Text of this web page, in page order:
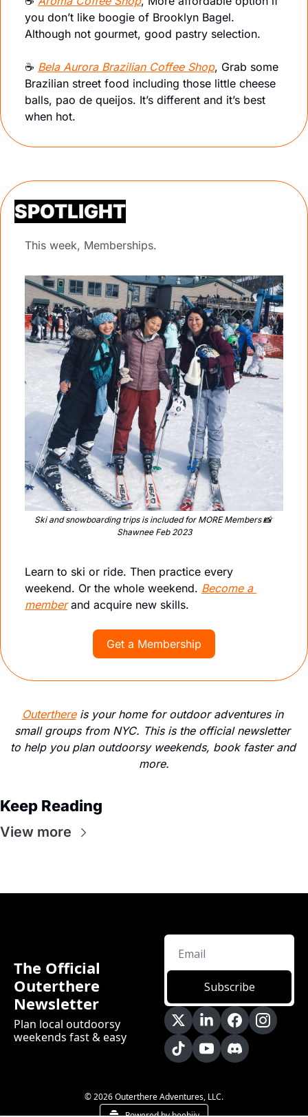
you don’t like boogie of Brooklyn Bagel.
Although not gourmet, good pastry selection.
☕️ Bela Aurora Brazilian Coffee Shop, Grab some
Brazilian street food including those little cheese
balls, pao de queijos. It’s different and it’s best
when hot.
SPOTLIGHT
This week, Memberships.
Ski and snowboarding trips is included for MORE Members 📸
Shawnee Feb 2023
Learn to ski or ride. Then practice every
weekend. Or the whole weekend. Become a
member and acquire new skills.
Get a Membership
Outerthere is your home for outdoor adventures in
small groups from NYC. This is the official newsletter
to help you plan outdoorsy weekends, book faster and
more.
Keep Reading
View more
The Official
Outerthere
Newsletter
Plan local outdoorsy
weekends fast & easy
Subscribe
© 2026 Outerthere Adventures, LLC.